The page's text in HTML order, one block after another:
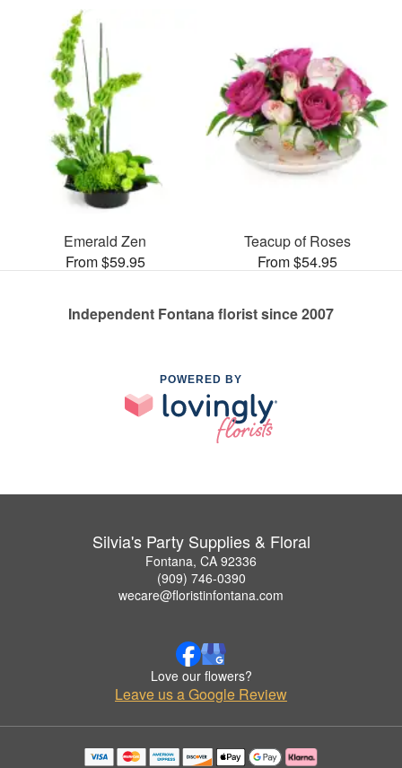
Emerald Zen
From $59.95
Teacup of Roses
From $54.95
Independent Fontana florist since 2007
POWERED BY
Silvia's Party Supplies & Floral
Fontana, CA 92336
(909) 746-0390
wecare@floristinfontana.com
Love our flowers?
Leave us a Google Review